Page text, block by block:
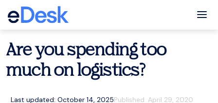
eCommerce Support Central Resources
Are you spending too
much on logistics?
Last updated: October 14, 2025Published: April 29, 2020